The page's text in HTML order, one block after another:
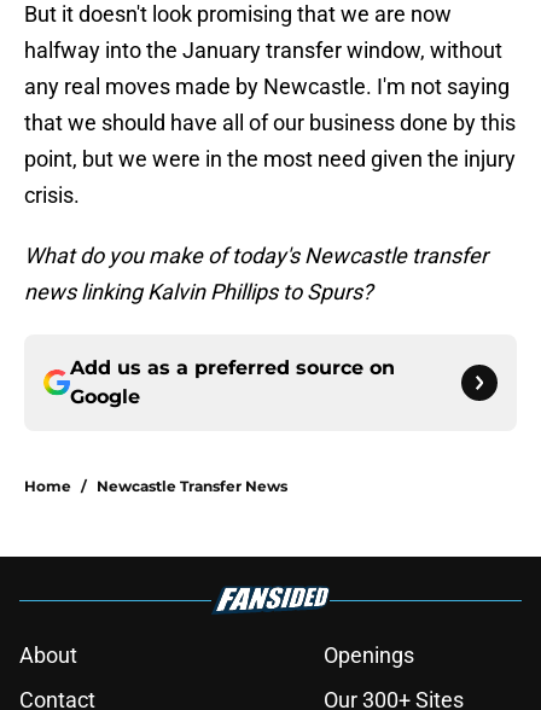
But it doesn't look promising that we are now
halfway into the January transfer window, without
any real moves made by Newcastle. I'm not saying
that we should have all of our business done by this
point, but we were in the most need given the injury
crisis.
What do you make of today's Newcastle transfer
news linking Kalvin Phillips to Spurs?
Add us as a preferred source on
Google
Home / Newcastle Transfer News
About
Openings
Contact
Our 300+ Sites